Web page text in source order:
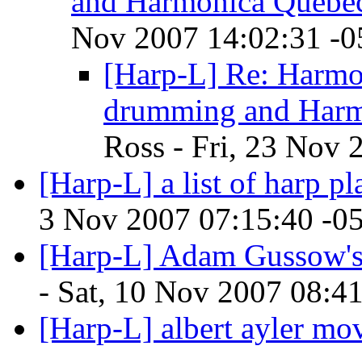
Nov 2007 14:02:31 -
[Harp-L] Re:
drumming and
Ross - Fri, 23 Nov
[Harp-L] a list of harp
3 Nov 2007 07:15:40 -
[Harp-L] Adam
- Sat, 10 Nov 2007
[Harp-L] albert ayler